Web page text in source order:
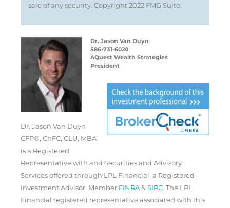
sale of any security. Copyright 2022 FMG Suite.
Dr. Jason Van Duyn
586-731-6020
AQuest Wealth Strategies
President
Dr. Jason Van Duyn
CFP®, ChFC, CLU, MBA
is a Registered
Representative with and Securities and Advisory
Services offered through LPL Financial, a Registered
Investment Advisor. Member FINRA& SIPC. The LPL
Financial registered representative associated with this